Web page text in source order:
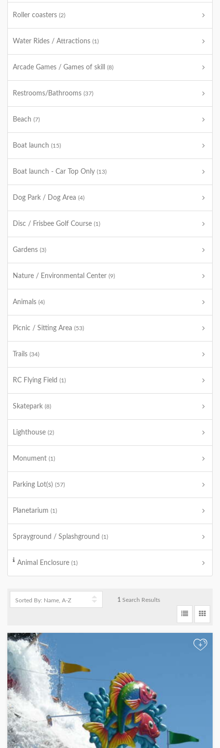
Roller coasters (2)
Water Rides / Attractions (1)
Arcade Games / Games of skill (8)
Restrooms/Bathrooms (37)
Beach (7)
Boat launch (15)
Boat launch - Car Top Only (13)
Dog Park / Dog Area (4)
Disc / Frisbee Golf Course (1)
Gardens (3)
Nature / Environmental Center (9)
Animals (4)
Picnic / Sitting Area (53)
Trails (34)
RC Flying Field (1)
Skatepark (8)
Lighthouse (2)
Monument (1)
Parking Lot(s) (57)
Planetarium (1)
Sprayground / Splashground (1)
Animal Enclosure (1)
1 Search Results
+